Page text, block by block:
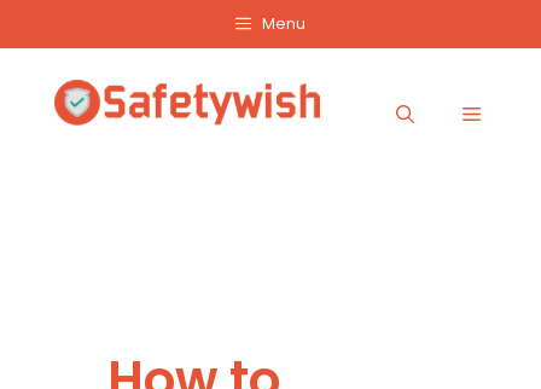
content
Menu
Menu